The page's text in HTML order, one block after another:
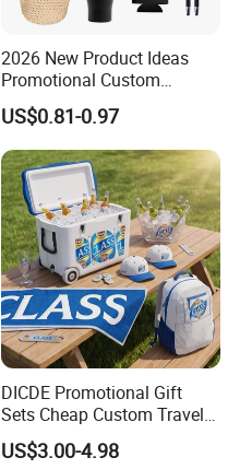
2026 New Product Ideas
Promotional Custom
Business Item Giveaways
with Company Logo
US$0.81-0.97
DICDE Promotional Gift
Sets Cheap Custom Travel
Eco Promotional Items Gifts
US$3.00-4.98